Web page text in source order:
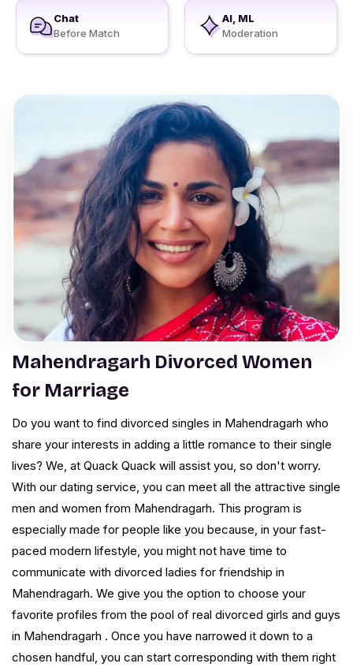
Chat
Before Match
AI, ML
Moderation
Mahendragarh Divorced Women
for Marriage
Do you want to find divorced singles in Mahendragarh who
share your interests in adding a little romance to their single
lives? We, at Quack Quack will assist you, so don't worry.
With our dating service, you can meet all the attractive single
men and women from Mahendragarh. This program is
especially made for people like you because, in your fast-
paced modern lifestyle, you might not have time to
communicate with divorced ladies for friendship in
Mahendragarh. We give you the option to choose your
favorite profiles from the pool of real divorced girls and guys
in Mahendragarh . Once you have narrowed it down to a
chosen handful, you can start corresponding with them right